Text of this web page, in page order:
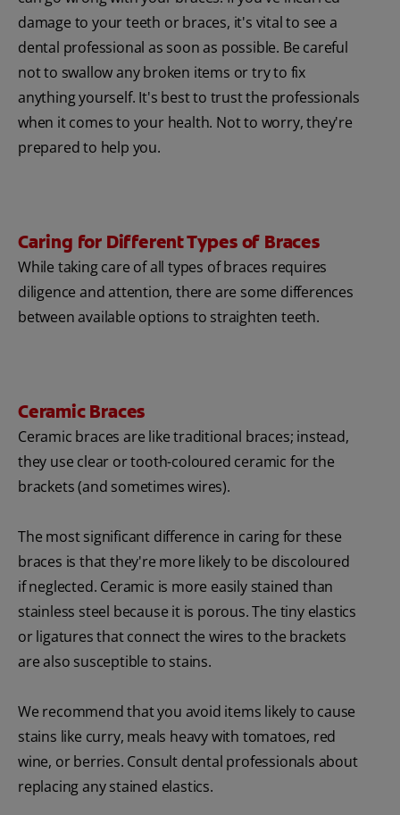
damage to your teeth or braces, it's vital to see a
dental professional as soon as possible. Be careful
not to swallow any broken items or try to fix
anything yourself. It's best to trust the professionals
when it comes to your health. Not to worry, they're
prepared to help you.
Caring for Different Types of Braces
While taking care of all types of braces requires
diligence and attention, there are some differences
between available options to straighten teeth.
Ceramic Braces
Ceramic braces are like traditional braces; instead,
they use clear or tooth-coloured ceramic for the
brackets (and sometimes wires).
The most significant difference in caring for these
braces is that they're more likely to be discoloured
if neglected. Ceramic is more easily stained than
stainless steel because it is porous. The tiny elastics
or ligatures that connect the wires to the brackets
are also susceptible to stains.
We recommend that you avoid items likely to cause
stains like curry, meals heavy with tomatoes, red
wine, or berries. Consult dental professionals about
replacing any stained elastics.